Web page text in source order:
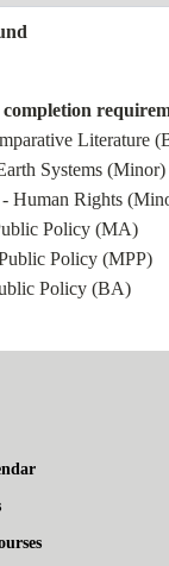
completion
Literature
Systems (Minor)
Human Rights
Policy (MA)
Policy (MPP)
Policy (BA)